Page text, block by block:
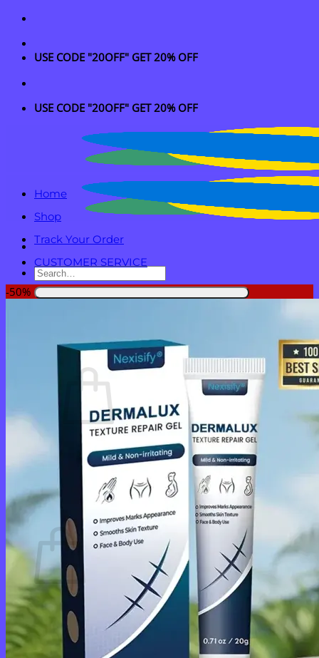
Skip
content
USE CODE "20OFF" GET 20% OFF
USE CODE "20OFF" GET 20% OFF
Search
for:
Cart / 0.00
No products in the cart.
Return to shop
0
No products in the cart.
Return to shop
Home
Shop
Track Your Order
CUSTOMER SERVICE
-50%